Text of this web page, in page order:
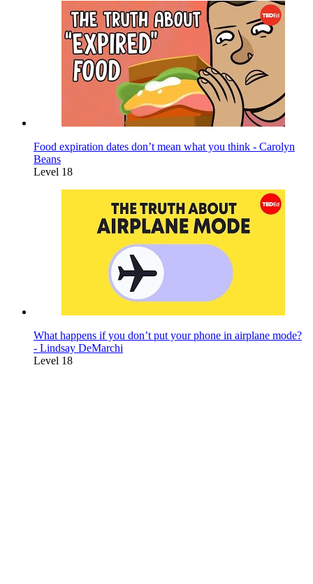
Food expiration dates don’t mean what you think - Carolyn
Beans
Level 18
What happens if you don’t put your phone in airplane mode?
- Lindsay DeMarchi
Level 18